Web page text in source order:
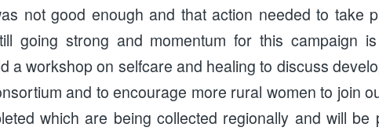
not good enough and that action needed to take
going strong and momentum for this campaign
a workshop on selfcare and healing to discuss
and to encourage more rural women to join
which are being collected regionally and will be